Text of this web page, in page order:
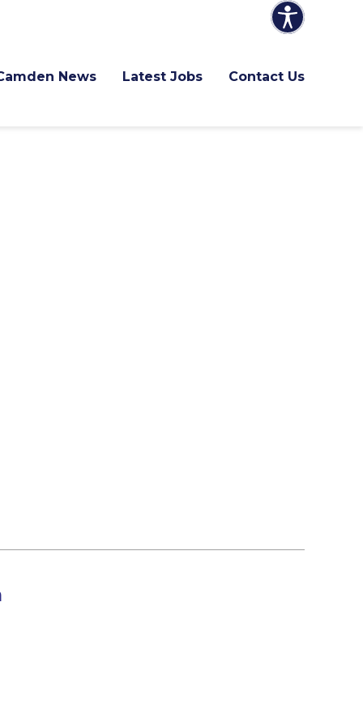
News Latest Jobs Contact Us